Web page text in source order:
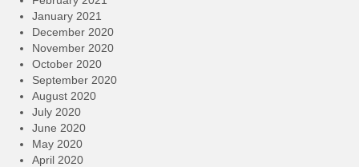
January 2021
December 2020
November 2020
October 2020
September 2020
August 2020
July 2020
June 2020
May 2020
April 2020